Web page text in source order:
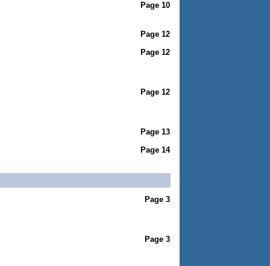
Page 10
Page 12
Page 12
Page 12
Page 13
Page 14
Page 3
Page 3